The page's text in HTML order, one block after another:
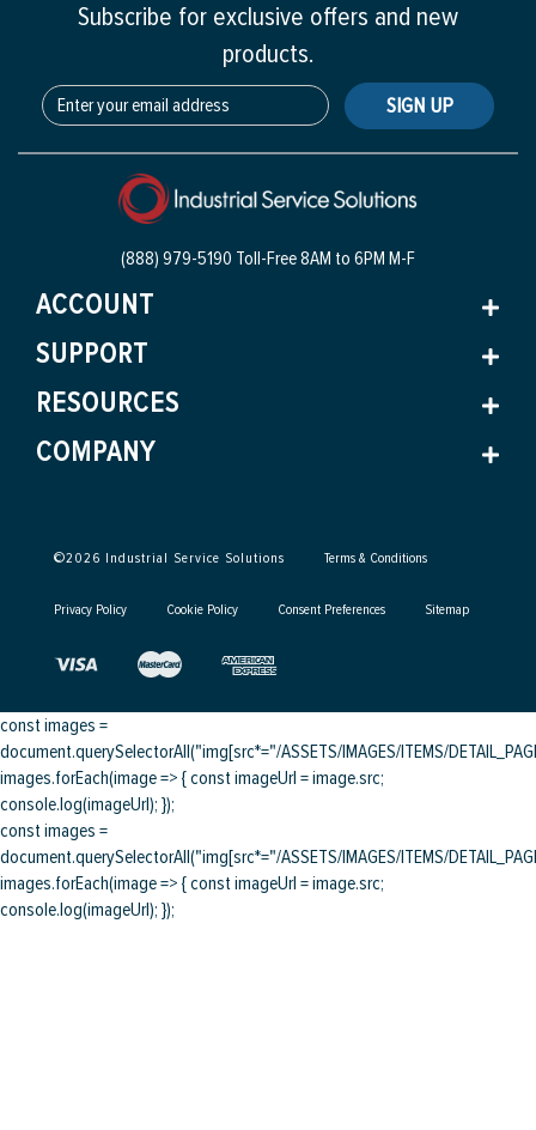
Subscribe for exclusive offers and new
products.
SIGN UP
(888) 979-5190 Toll-Free8AM to 6PM M-F
ACCOUNT
SUPPORT
RESOURCES
COMPANY
©2026 Industrial Service Solutions Terms & Conditions
Privacy Policy Cookie Policy Consent Preferences Sitemap
const images =
document.querySelectorAll("img[src*="/ASSETS/IMAGES/ITEMS/
images.forEach(image => { const imageUrl = image.src;
console.log(imageUrl); });
const images =
document.querySelectorAll("img[src*="/ASSETS/IMAGES/ITEMS/
images.forEach(image => { const imageUrl = image.src;
console.log(imageUrl); });